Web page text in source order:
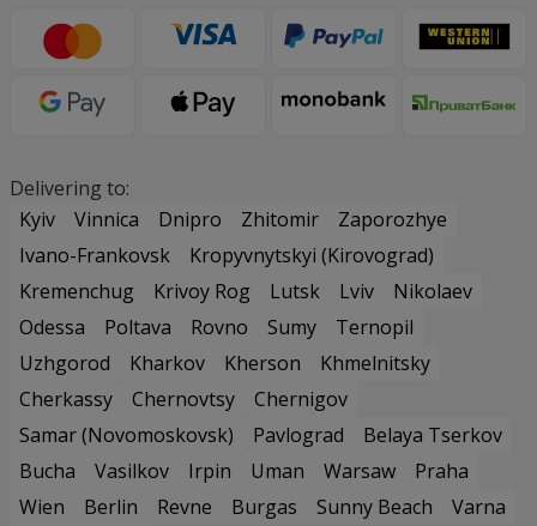
Delivering to:
Kyiv
Vinnica Dnipro Zhitomir
Zaporozhye
Ivano-Frankovsk
Kropyvnytskyi (Kirovograd)
Kremenchug
Krivoy Rog Lutsk Lviv
Nikolaev
Odessa
Poltava Rovno Sumy
Ternopil
Uzhgorod
Kharkov Kherson
Khmelnitsky
Cherkassy
Chernovtsy
Chernigov
Samar (Novomoskovsk)
Pavlograd
Belaya Tserkov
Bucha
Vasilkov Irpin Uman Warsaw
Praha
Wien
Berlin Revne Burgas Sunny Beach
Varna